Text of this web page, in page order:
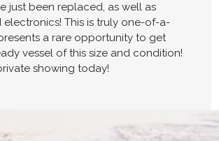
just been replaced, as well as
electronics! This is truly one-of-a-
a rare opportunity to get
vessel of this size and condition!
showing today!